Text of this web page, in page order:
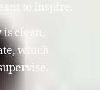
to inspire.
is clean,
which